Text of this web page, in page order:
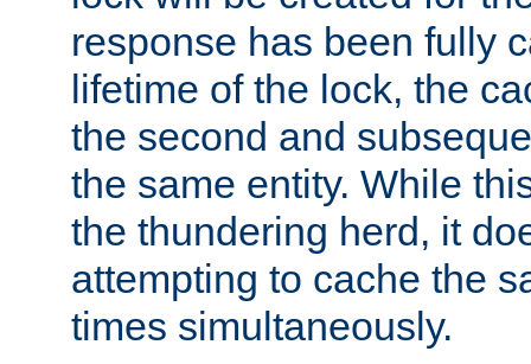
response has been fully
lifetime of the lock, the
the second and
the same entity. While
the thundering herd, it
attempting to cache the
times simultaneously.